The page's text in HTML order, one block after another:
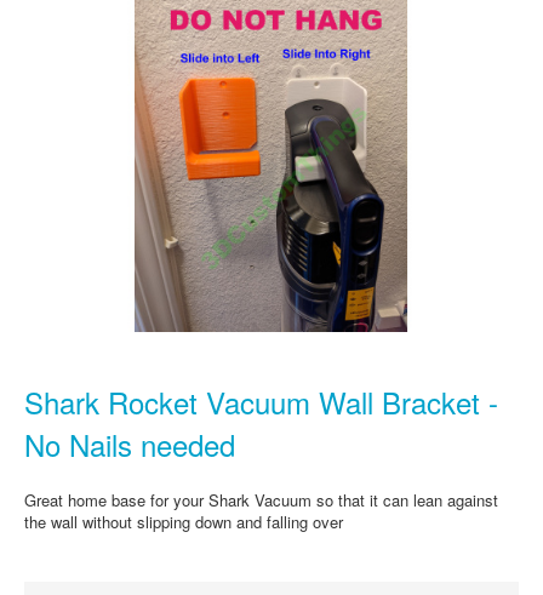
Shark Rocket Vacuum Wall Bracket -
No Nails needed
Great home base for your Shark Vacuum so that it can lean against
the wall without slipping down and falling over